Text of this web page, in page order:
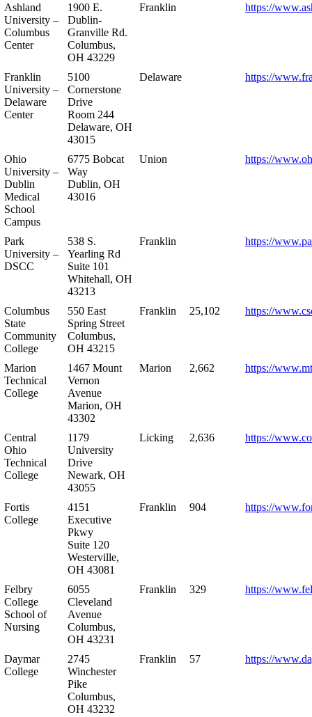
Ashland
University –
Columbus
Center
1900 E.
Dublin-
Granville Rd.
Columbus,
OH 43229
Franklin https://
Franklin
University –
Delaware
Center
5100
Cornerstone
Drive
Room 244
Delaware, OH
43015
Delaware https://
Ohio
University –
Dublin
Medical
School
Campus
6775 Bobcat
Way
Dublin, OH
43016
Union https://
Park
University –
DSCC
538 S.
Yearling Rd
Suite 101
Whitehall, OH
43213
Franklin https://
Columbus
State
Community
College
550 East
Spring Street
Columbus,
OH 43215
Franklin 25,102 https://
Marion
Technical
College
1467 Mount
Vernon
Avenue
Marion, OH
43302
Marion 2,662 https://
Central
Ohio
Technical
College
1179
University
Drive
Newark, OH
43055
Licking 2,636 https://
Fortis
College
4151
Executive
Pkwy
Suite 120
Westerville,
OH 43081
Franklin 904 https://
Felbry
College
School of
Nursing
6055
Cleveland
Avenue
Columbus,
OH 43231
Franklin 329 https://
Daymar
College
2745
Winchester
Pike
Columbus,
OH 43232
Franklin 57 https://